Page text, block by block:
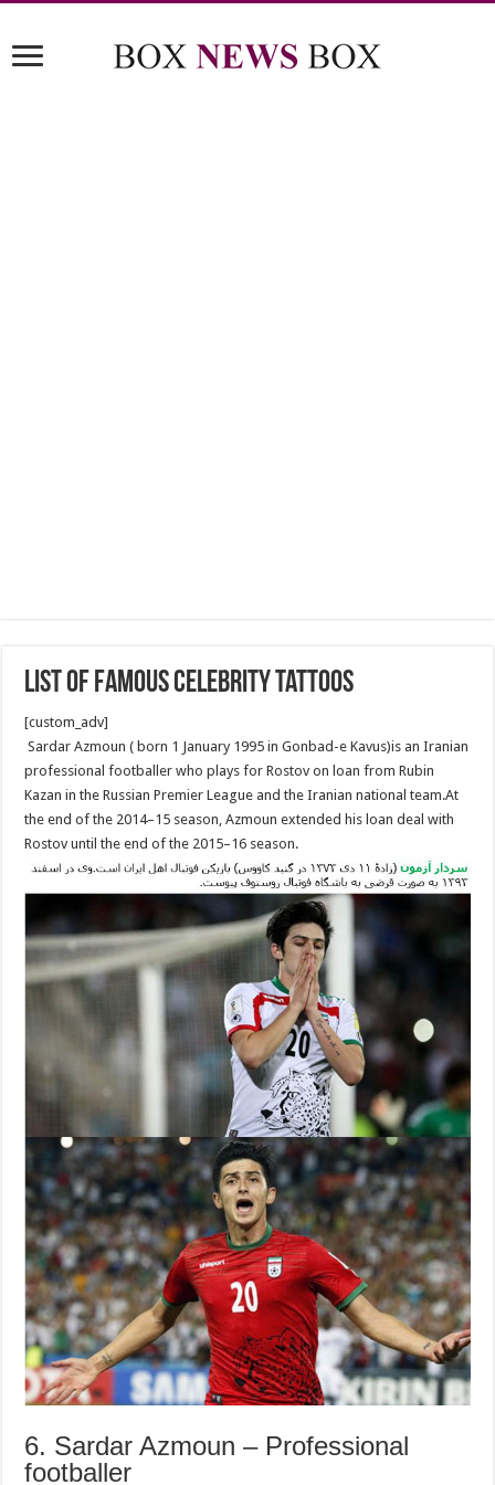
List of famous celebrity tattoos
[custom_adv]
Sardar Azmoun ( born 1 January 1995 in Gonbad-e Kavus)is an Iranian
professional footballer who plays for Rostov on loan from Rubin
Kazan in the Russian Premier League and the Iranian national team.At
the end of the 2014–15 season, Azmoun extended his loan deal with
Rostov until the end of the 2015–16 season.
6. Sardar Azmoun – Professional
footballer